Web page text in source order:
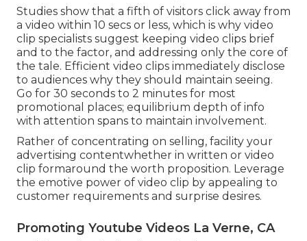
Studies show that a fifth of visitors click away from
a video within 10 secs or less, which is why video
clip specialists suggest keeping video clips brief
and to the factor, and addressing only the core of
the tale. Efficient video clips immediately disclose
to audiences why they should maintain seeing.
Go for 30 seconds to 2 minutes for most
promotional places; equilibrium depth of info
with attention spans to maintain involvement.
Rather of concentrating on selling, facility your
advertising contentwhether in written or video
clip formaround the worth proposition. Leverage
the emotive power of video clip by appealing to
customer requirements and surprise desires.
Promoting Youtube Videos La Verne, CA